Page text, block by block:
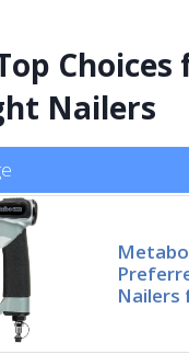
Nailers
Nailers